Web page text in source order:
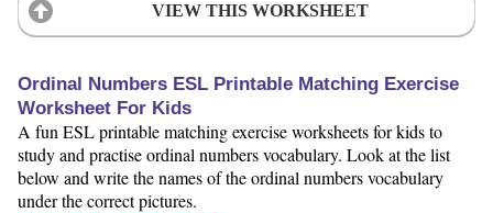
VIEW THIS WORKSHEET
Ordinal Numbers ESL Printable Matching Exercise
Worksheet For Kids
A fun ESL printable matching exercise worksheets for kids to
study and practise ordinal numbers vocabulary. Look at the list
below and write the names of the ordinal numbers vocabulary
under the correct pictures.